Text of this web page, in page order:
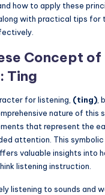
how to apply these
with practical tips for
Concept of
Ting
for listening, (ting),
nature of this
that represent the
attention. This symbolic
valuable insights into
listening instruction.
listening to sounds and